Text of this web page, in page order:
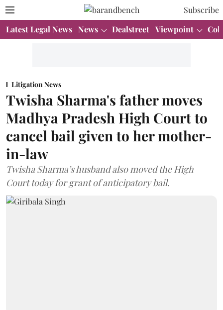
Subscribe
Latest Legal News News Dealstreet Viewpoint
Litigation News
Twisha Sharma's father moves
Madhya Pradesh High Court to
cancel bail given to her mother-
in-law
Twisha Sharma’s husband also moved the High
Court today for grant of anticipatory bail.